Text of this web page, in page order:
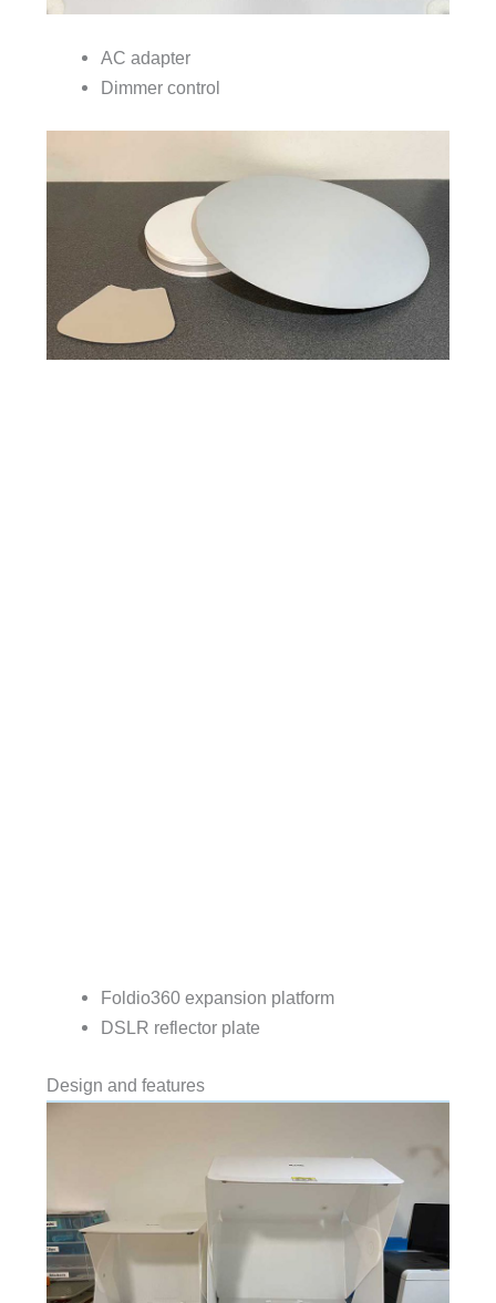
AC adapter
Dimmer control
Foldio360 expansion platform
DSLR reflector plate
Design and features